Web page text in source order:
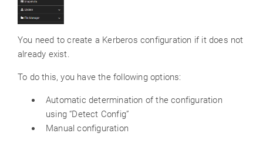
You need to create a Kerberos configuration if it does not
already exist.
To do this, you have the following options:
Automatic determination of the configuration
using “Detect Config”
Manual configuration